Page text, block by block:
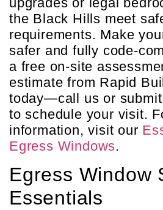
the Black Hills meet
requirements. Make
safer and fully code-
a free on-site
estimate from Rapid
today—call us or
to schedule your visit.
information, visit our
Egress Windows.
Egress Window
Essentials